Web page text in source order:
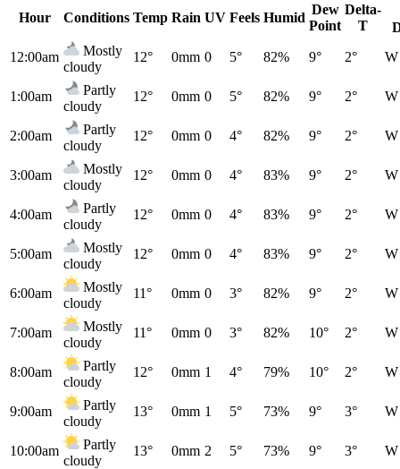
Hour Conditions Temp Rain UV Feels Humid
Dew
Point
Delta-
T
12:00am
Mostly
cloudy
12° 0mm 0 5° 82% 9° 2° W
1:00am
Partly
cloudy
12° 0mm 0 5° 82% 9° 2° W
2:00am
Partly
cloudy
12° 0mm 0 4° 82% 9° 2° W
3:00am
Mostly
cloudy
12° 0mm 0 4° 83% 9° 2° W
4:00am
Partly
cloudy
12° 0mm 0 4° 83% 9° 2° W
5:00am
Mostly
cloudy
12° 0mm 0 4° 83% 9° 2° W
6:00am
Mostly
cloudy
11° 0mm 0 3° 82% 9° 2° W
7:00am
Mostly
cloudy
11° 0mm 0 3° 82% 10° 2° W
8:00am
Partly
cloudy
12° 0mm 1 4° 79% 10° 2° W
9:00am
Partly
cloudy
13° 0mm 1 5° 73% 9° 3° W
10:00am
Partly
cloudy
13° 0mm 2 5° 73% 9° 3° W